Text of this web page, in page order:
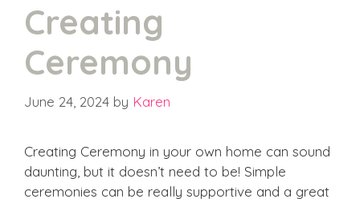
Creating
Ceremony
June 24, 2024 by Karen
Creating Ceremony in your own home can sound
daunting, but it doesn’t need to be! Simple
ceremonies can be really supportive and a great